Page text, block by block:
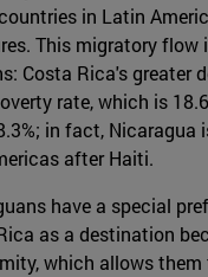
in Latin
This migratory flow
Costa Rica's greater
rate, which is
in fact, Nicaragua
after Haiti.
have a special
as a destination
which allows them